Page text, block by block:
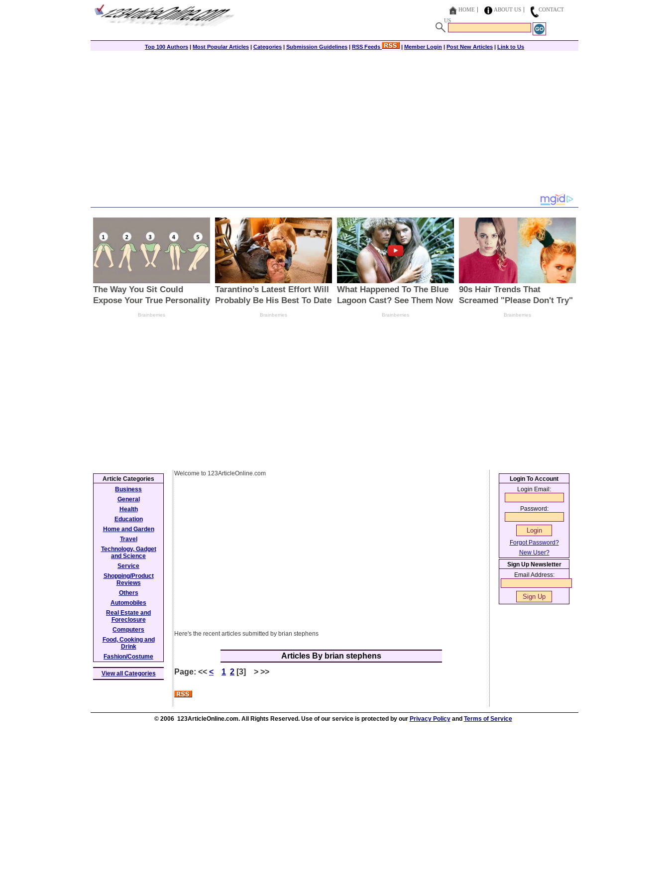
HOME ABOUT US
CONTACT
US
Top 100 Authors | Most Popular Articles | Categories | Submission Guidelines | RSS Feeds | Member Login | Post New Articles | Link to Us
Welcome to 123ArticleOnline.com
Here's the recent articles submitted by brian stephens
Articles By brian stephens
Page: << < 1 2 [3] > >>
Article Categories
Business
General
Health
Education
Home and Garden
Travel
Technology, Gadget
and Science
Service
Shopping/Product
Reviews
Others
Automobiles
Real Estate and
Foreclosure
Computers
Food, Cooking and
Drink
Fashion/Costume
View all Categories
Login To Account
Login Email:
Password:
Forgot Password?
New User?
Sign Up Newsletter
Email Address:
© 2006 123ArticleOnline.com. All Rights Reserved. Use of our service is protected by our Privacy Policyand Terms of Service